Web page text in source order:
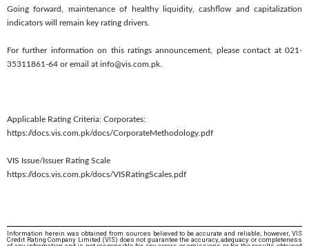
Going forward, maintenance of healthy liquidity, cashflow and capitalization
indicators will remain key rating drivers.
For further information on this ratings announcement, please contact at 021-
35311861-64 or email at info@vis.com.pk.
Applicable Rating Criteria: Corporates:
https://docs.vis.com.pk/docs/CorporateMethodology.pdf
VIS Issue/Issuer Rating Scale
https://docs.vis.com.pk/docs/VISRatingScales.pdf
Information herein was obtained from sources believed to be accurate and reliable; however, VIS
Credit Rating Company Limited (VIS) does not guarantee the accuracy, adequacy or completeness